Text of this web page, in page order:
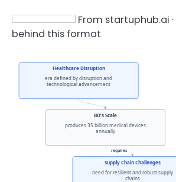
From startuphub.ai
behind this format
requires
Healthcare Disruption
era defined by disruption and
technological advancement
BD’s Scale
produces 35 billion medical devices
annually
Supply Chain Challenges
need for resilient and robust supply
chains